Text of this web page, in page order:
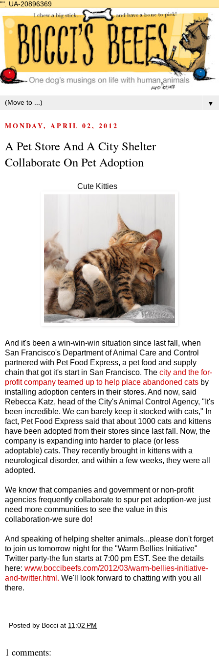
"". UA-20896369
▼
MONDAY, APRIL 02, 2012
A Pet Store And A City Shelter
Collaborate On Pet Adoption
Cute Kitties
And it's been a win-win-win situation since last fall, when
San Francisco's Department of Animal Care and Control
partnered with Pet Food Express, a pet food and supply
chain that got it's start in San Francisco. The city and the for-
profit company teamed up to help place abandoned cats by
installing adoption centers in their stores. And now, said
Rebecca Katz, head of the City's Animal Control Agency, "It's
been incredible. We can barely keep it stocked with cats," In
fact, Pet Food Express said that about 1000 cats and kittens
have been adopted from their stores since last fall. Now, the
company is expanding into harder to place (or less
adoptable) cats. They recently brought in kittens with a
neurological disorder, and within a few weeks, they were all
adopted.
We know that companies and government or non-profit
agencies frequently collaborate to spur pet adoption-we just
need more communities to see the value in this
collaboration-we sure do!
And speaking of helping shelter animals...please don't forget
to join us tomorrow night for the "Warm Bellies Initiative"
Twitter party-the fun starts at 7:00 pm EST. See the details
here: www.boccibeefs.com/2012/03/warm-bellies-initiative-
and-twitter.html . We'll look forward to chatting with you all
there.
Posted by Bocci at 11:02 PM
1 comments: